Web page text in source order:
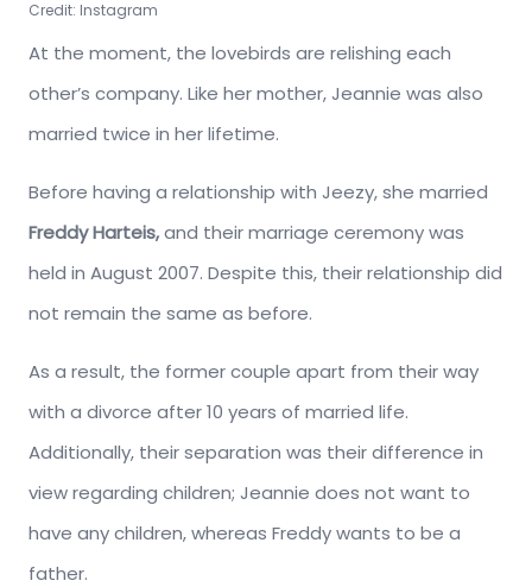
Credit: Instagram
At the moment, the lovebirds are relishing each
other’s company. Like her mother, Jeannie was also
married twice in her lifetime.
Before having a relationship with Jeezy, she married
Freddy Harteis,and their marriage ceremony was
held in August 2007. Despite this, their relationship did
not remain the same as before.
As a result, the former couple apart from their way
with a divorce after 10 years of married life.
Additionally, their separation was their difference in
view regarding children; Jeannie does not want to
have any children, whereas Freddy wants to be a
father.